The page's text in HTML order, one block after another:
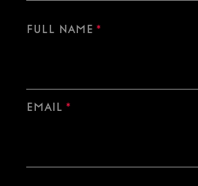
Full Name *
Email *